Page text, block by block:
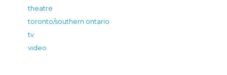
theatre
toronto/southern ontario
tv
video